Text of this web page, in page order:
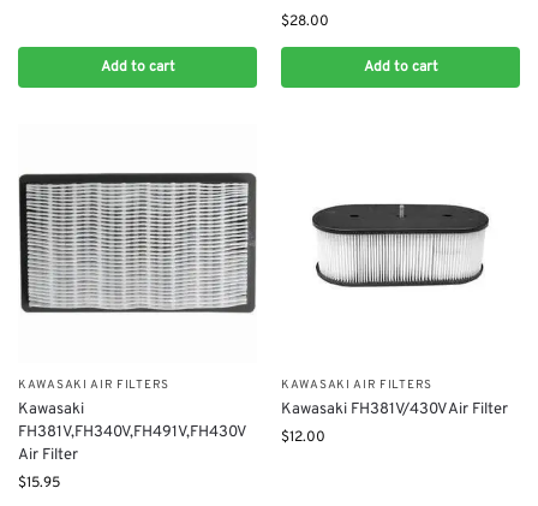
Add to cart
$28.00
Add to cart
KAWASAKI AIR FILTERS
Kawasaki
FH381V,FH340V,FH491V,FH430V
Air Filter
$15.95
KAWASAKI AIR FILTERS
Kawasaki FH381V/430V Air Filter
$12.00